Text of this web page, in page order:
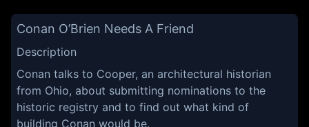
Conan O’Brien Needs A Friend
Description
Conan talks to Cooper, an architectural historian
from Ohio, about submitting nominations to the
historic registry and to find out what kind of
building Conan would be.